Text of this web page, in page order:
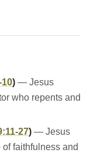
10) — Jesus
who repents and
27) — Jesus
faithfulness and